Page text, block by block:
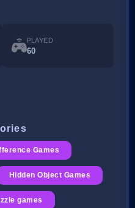
PLAYED
60
Games
Hidden Object Games
games